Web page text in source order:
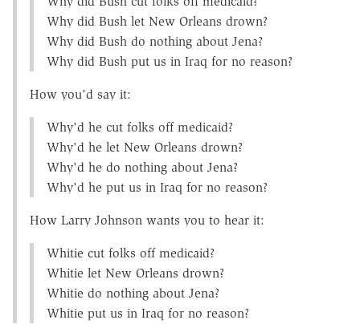
Why did Bush let New Orleans drown?
Why did Bush do nothing about Jena?
Why did Bush put us in Iraq for no reason?
How you'd say it:
Why'd he cut folks off medicaid?
Why'd he let New Orleans drown?
Why'd he do nothing about Jena?
Why'd he put us in Iraq for no reason?
How Larry Johnson wants you to hear it:
Whitie cut folks off medicaid?
Whitie let New Orleans drown?
Whitie do nothing about Jena?
Whitie put us in Iraq for no reason?